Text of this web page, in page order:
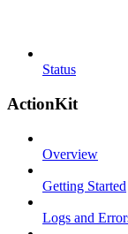
Status
ActionKit
Overview
Getting Started
Logs and